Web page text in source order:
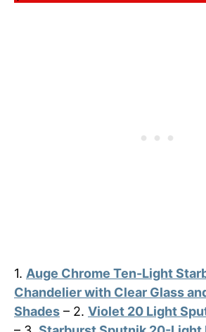
1. Auge Chrome Ten-Light
Chandelier with Clear Glass
Shades – 2. Violet 20 Light